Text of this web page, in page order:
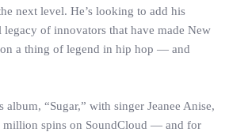
next level. He’s looking to add his
legacy of innovators that have made New
a thing of legend in hip hop — and
“Sugar,” with singer Jeanee Anise,
million spins on SoundCloud — and for